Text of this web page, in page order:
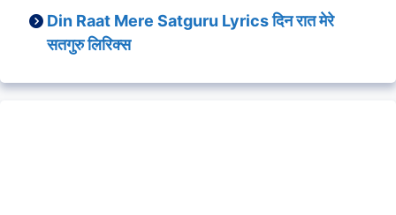
Din Raat Mere Satguru Lyrics दिन रात मेरे
सतगुरु लिरिक्स